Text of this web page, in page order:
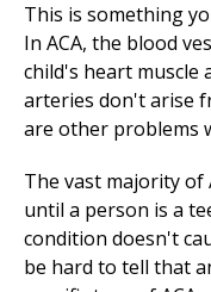
This is something
In ACA, the blood
child's heart muscle
arteries don't arise
are other problems
The vast majority of
until a person is a
condition doesn't
be hard to tell that